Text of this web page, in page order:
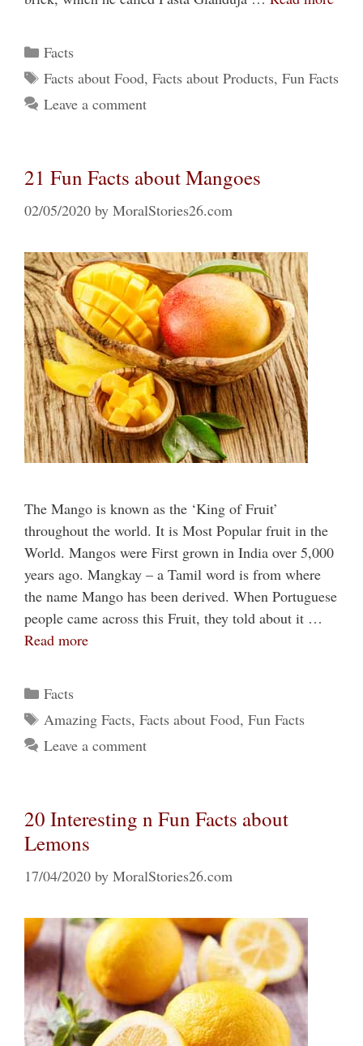
Categories
Facts
Tags
Facts about Food, Facts about Products, Fun Facts
Leave a comment
21 Fun Facts about Mangoes
02/05/2020 by MoralStories26.com
The Mango is known as the ‘King of Fruit’
throughout the world. It is Most Popular fruit in the
World. Mangos were First grown in India over 5,000
years ago. Mangkay – a Tamil word is from where
the name Mango has been derived. When Portuguese
people came across this Fruit, they told about it …
Read more
Categories
Facts
Tags
Amazing Facts, Facts about Food, Fun Facts
Leave a comment
20 Interesting n Fun Facts about
Lemons
17/04/2020 by MoralStories26.com